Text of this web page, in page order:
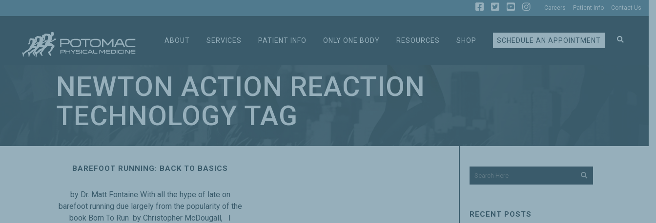
Careers Patient Info Contact Us
ABOUT SERVICES PATIENT INFO ONLY ONE BODY RESOURCES SHOP SCHEDULE AN APPOINTMENT
NEWTON ACTION REACTION
TECHNOLOGY TAG
BAREFOOT RUNNING: BACK TO BASICS
by Dr. Matt Fontaine With all the hype of late on
barefoot running due largely from the popularity of the
book Born To Run by Christopher McDougall, I
RECENT POSTS